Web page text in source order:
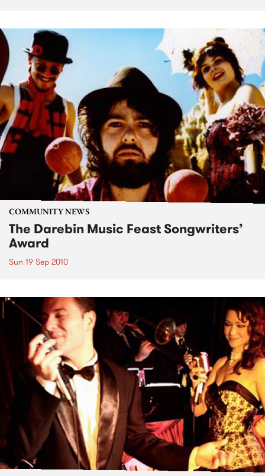
COMMUNITY NEWS
The Darebin Music Feast Songwriters’
Award
Sun 19 Sep 2010